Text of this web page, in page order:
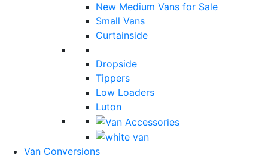
New Medium Vans for Sale
Small Vans
Curtainside
Dropside
Tippers
Low Loaders
Luton
Van Conversions